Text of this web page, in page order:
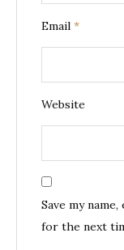
Email *
Website
Save my
for the next